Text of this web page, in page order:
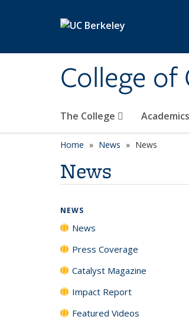
College
The College Academics
Home News News
News
NEWS
News
Press Coverage
Catalyst Magazine
Impact Report
Featured Videos